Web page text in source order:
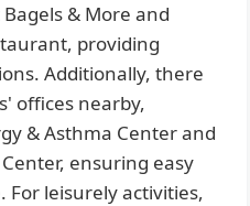
& More and
providing
Additionally, there
offices nearby,
& Asthma Center and
ensuring easy
For leisurely activities,